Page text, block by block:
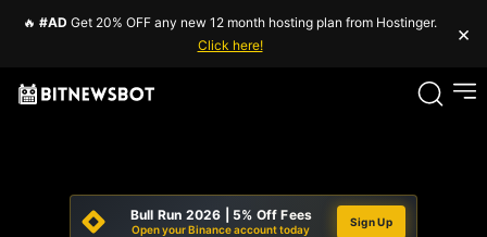
🔥 #AD Get 20% OFF any new 12 month hosting plan from Hostinger.
Click here!
×
Bull Run 2026 | 5% Off Fees
Open your Binance account today
Sign Up